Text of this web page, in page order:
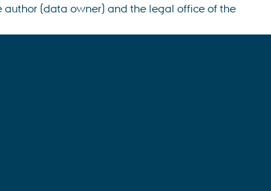
author (data owner) and the legal office of the